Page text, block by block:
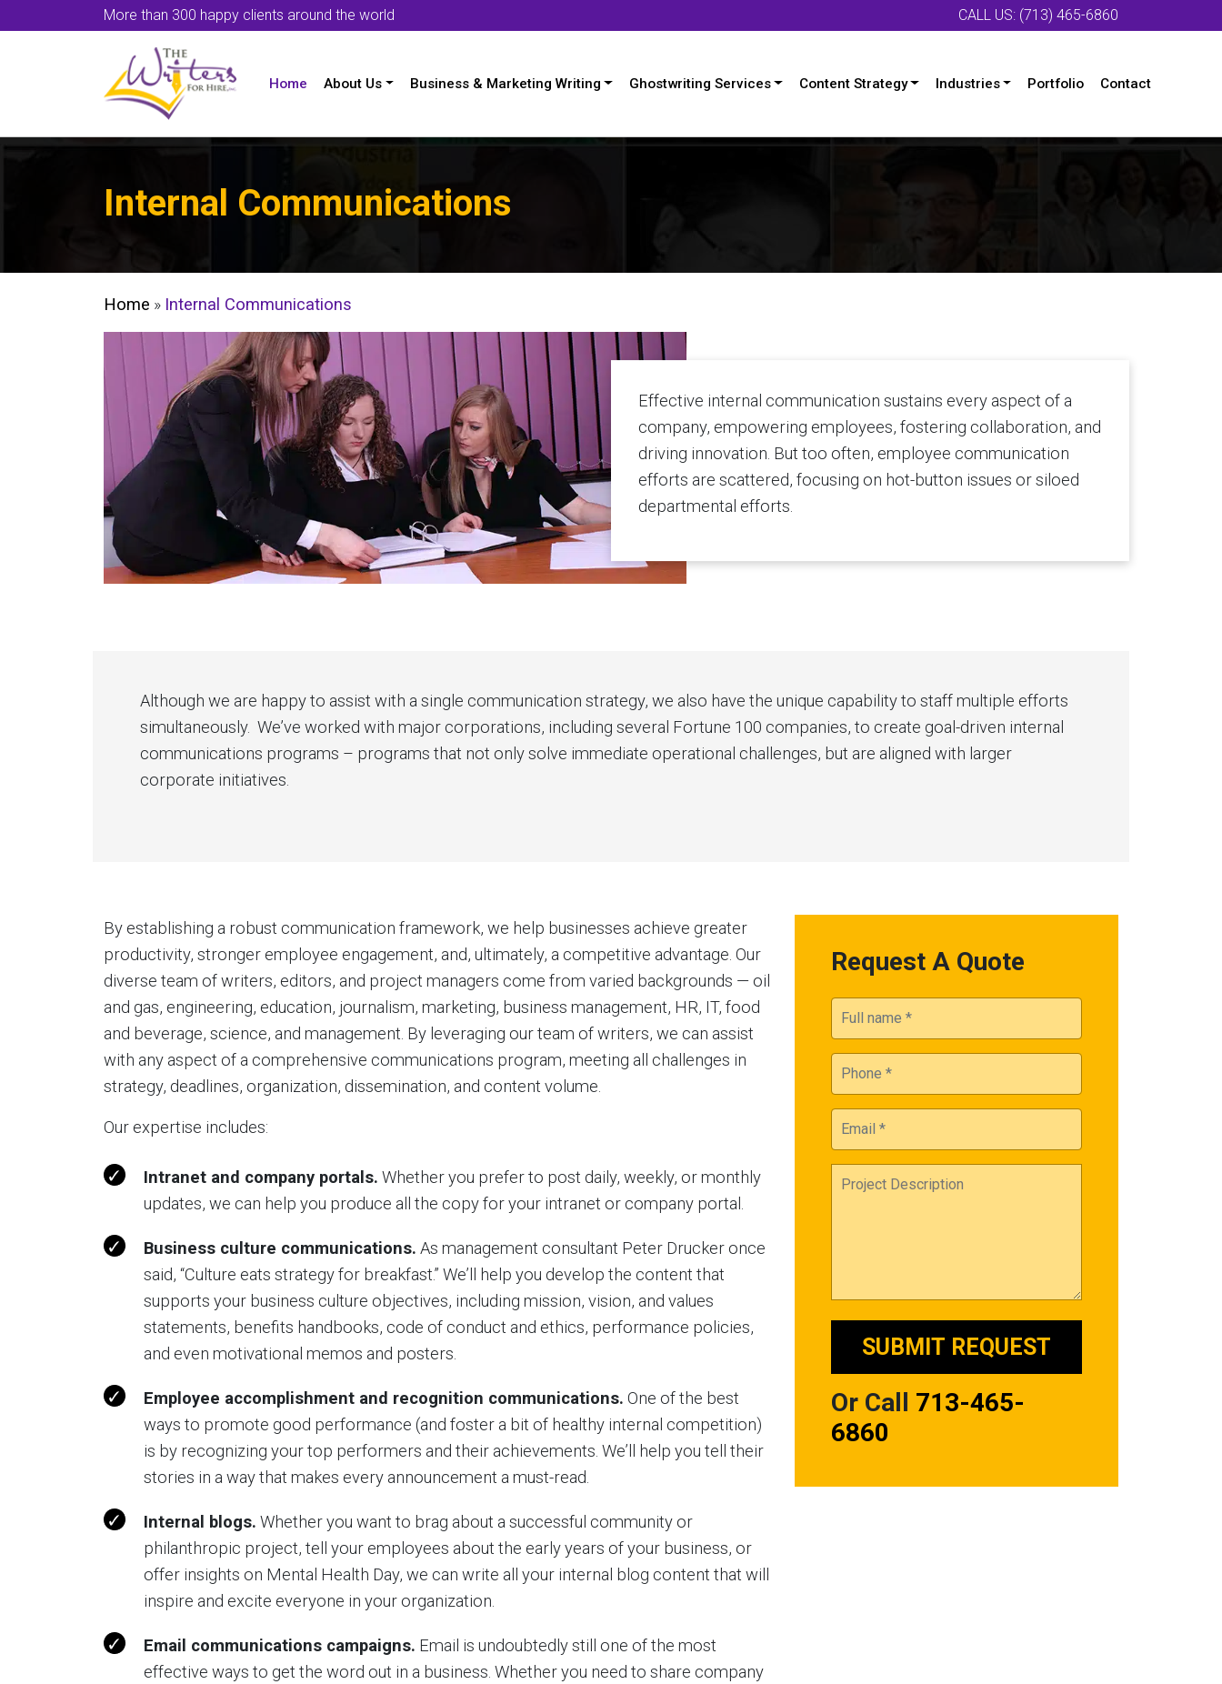
More than 300 happy clients around the world CALL US: (713) 465-6860
Home About Us Business & Marketing Writing Ghostwriting Services Content Strategy Industries Portfolio Contact
Internal Communications
Home » Internal Communications
Effective internal communication sustains every aspect of a
company, empowering employees, fostering collaboration, and
driving innovation. But too often, employee communication
efforts are scattered, focusing on hot-button issues or siloed
departmental efforts.
Although we are happy to assist with a single communication strategy, we also have the unique capability to staff multiple efforts
simultaneously. We’ve worked with major corporations, including several Fortune 100 companies, to create goal-driven internal
communications programs – programs that not only solve immediate operational challenges, but are aligned with larger
corporate initiatives.
By establishing a robust communication framework, we help businesses achieve greater
productivity, stronger employee engagement, and, ultimately, a competitive advantage. Our
diverse team of writers, editors, and project managers come from varied backgrounds — oil
and gas, engineering, education, journalism, marketing, business management, HR, IT, food
and beverage, science, and management. By leveraging our team of writers, we can assist
with any aspect of a comprehensive communications program, meeting all challenges in
strategy, deadlines, organization, dissemination, and content volume.
Our expertise includes:
Intranet and company portals. Whether you prefer to post daily, weekly, or monthly
updates, we can help you produce all the copy for your intranet or company portal.
Business culture communications. As management consultant Peter Drucker once
said, “Culture eats strategy for breakfast.” We’ll help you develop the content that
supports your business culture objectives, including mission, vision, and values
statements, benefits handbooks, code of conduct and ethics, performance policies,
and even motivational memos and posters.
Employee accomplishment and recognition communications. One of the best
ways to promote good performance (and foster a bit of healthy internal competition)
is by recognizing your top performers and their achievements. We’ll help you tell their
stories in a way that makes every announcement a must-read.
Internal blogs. Whether you want to brag about a successful community or
philanthropic project, tell your employees about the early years of your business, or
offer insights on Mental Health Day, we can write all your internal blog content that will
inspire and excite everyone in your organization.
Email communications campaigns. Email is undoubtedly still one of the most
effective ways to get the word out in a business. Whether you need to share company
Request A Quote
Or Call 713-465-
6860